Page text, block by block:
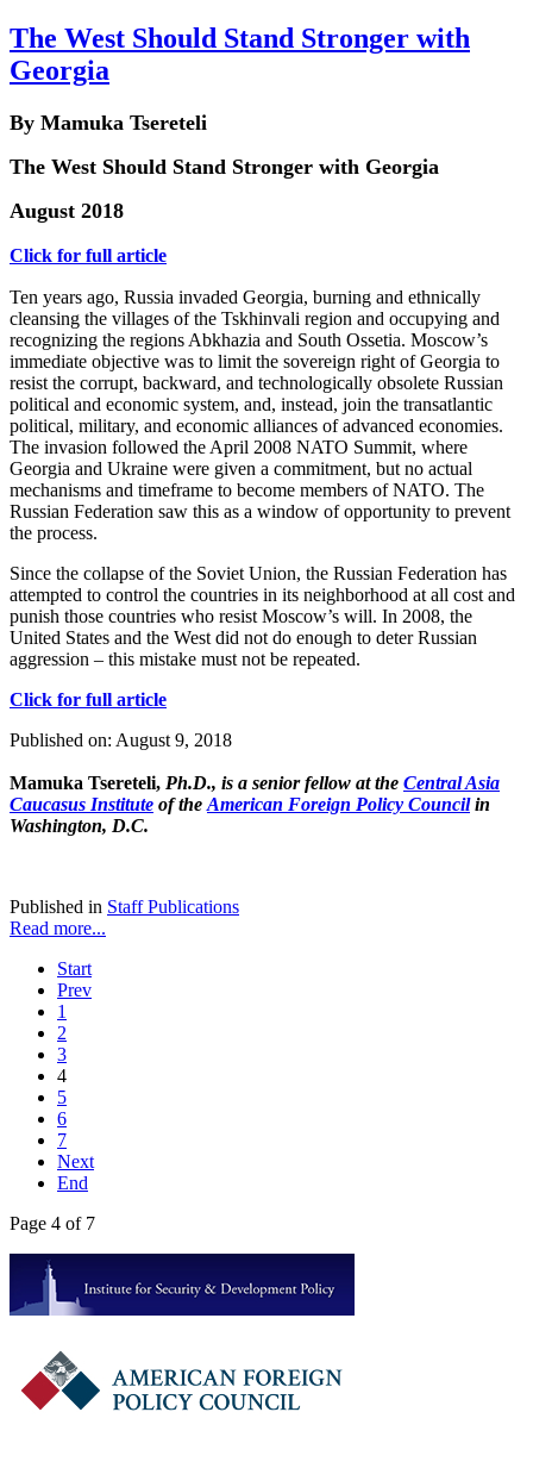
The West Should Stand Stronger with
Georgia
By Mamuka Tsereteli
The West Should Stand Stronger with Georgia
August 2018
Click for full article
Ten years ago, Russia invaded Georgia, burning and ethnically
cleansing the villages of the Tskhinvali region and occupying and
recognizing the regions Abkhazia and South Ossetia. Moscow’s
immediate objective was to limit the sovereign right of Georgia to
resist the corrupt, backward, and technologically obsolete Russian
political and economic system, and, instead, join the transatlantic
political, military, and economic alliances of advanced economies.
The invasion followed the April 2008 NATO Summit, where
Georgia and Ukraine were given a commitment, but no actual
mechanisms and timeframe to become members of NATO. The
Russian Federation saw this as a window of opportunity to prevent
the process.
Since the collapse of the Soviet Union, the Russian Federation has
attempted to control the countries in its neighborhood at all cost and
punish those countries who resist Moscow’s will. In 2008, the
United States and the West did not do enough to deter Russian
aggression – this mistake must not be repeated.
Click for full article
Published on: August 9, 2018
Mamuka Tsereteli, Ph.D., is a senior fellow at the Central Asia
Caucasus Institute of the American Foreign Policy Councilin
Washington, D.C.
Published in Staff Publications
Read more...
Start
Prev
1
2
3
4
5
6
7
Next
End
Page 4 of 7